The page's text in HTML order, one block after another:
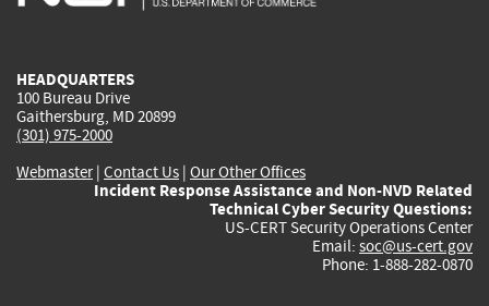
HEADQUARTERS
100 Bureau Drive
Gaithersburg, MD 20899
(301) 975-2000
Webmaster| Contact Us | Our Other Offices
Incident Response Assistance and Non-NVD Related
Technical Cyber Security Questions:
US-CERT Security Operations Center
Email: soc@us-cert.gov
Phone: 1-888-282-0870